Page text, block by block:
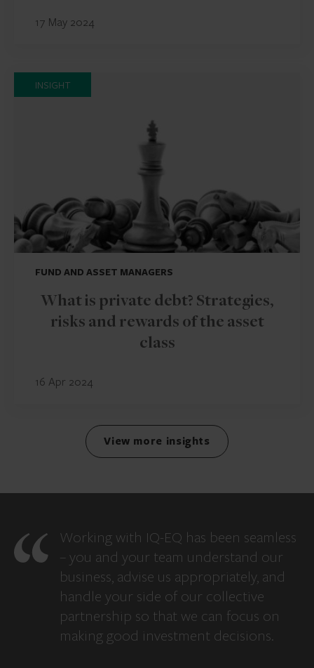
17 May 2024
INSIGHT
FUND AND ASSET MANAGERS
What is private debt? Strategies,
risks and rewards of the asset
class
16 Apr 2024
View more insights
Working with IQ-EQ has been seamless
– you and your team understand our
business, advise us appropriately, and
handle your side of our collective
partnership so that we can focus on
making good investment decisions.